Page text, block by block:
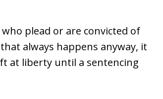
who plead or are convicted of
always happens anyway, it
at liberty until a sentencing